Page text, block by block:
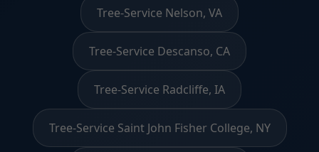
Tree-Service Nelson, VA
Tree-Service Descanso, CA
Tree-Service Radcliffe, IA
Tree-Service Saint John Fisher College, NY